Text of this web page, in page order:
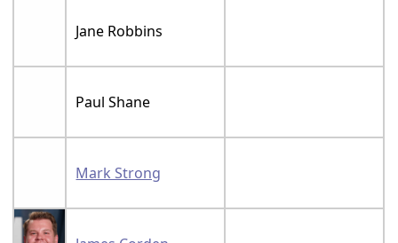
Jane Robbins
Paul Shane
Mark Strong